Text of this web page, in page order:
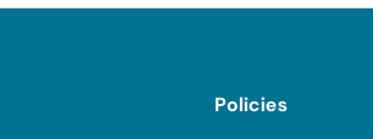
Policies